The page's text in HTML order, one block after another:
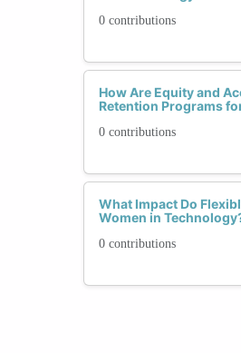
0 contributions
How Are Equity and
Retention Programs
0 contributions
What Impact Do
Women in
0 contributions